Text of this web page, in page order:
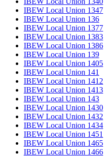
IBEW Local Union 1347
IBEW Local Union 136
IBEW Local Union 1377
IBEW Local Union 1383
IBEW Local Union 1386
IBEW Local Union 139
IBEW Local Union 1405
IBEW Local Union 141
IBEW Local Union 1412
IBEW Local Union 1413
IBEW Local Union 143
IBEW Local Union 1430
IBEW Local Union 1432
IBEW Local Union 1434
IBEW Local Union 1451
IBEW Local Union 1465
IBEW Local Union 1466